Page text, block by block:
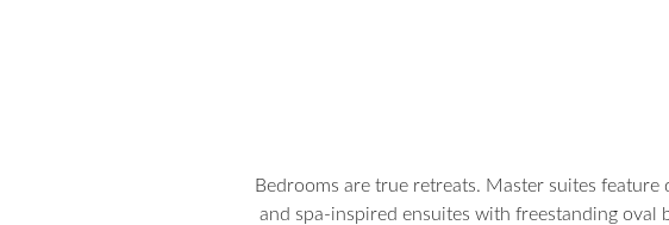
Bedrooms are true retreats. Master suites
and spa-inspired ensuites with freestanding